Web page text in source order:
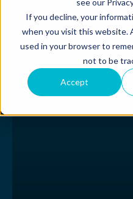
If you decline, your
when you visit this website.
used in your browser to
not to be
Accept
insights that lead to
proposals.